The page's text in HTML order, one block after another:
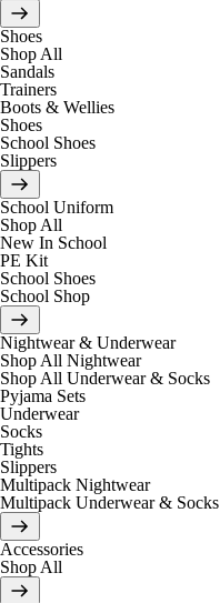
Shoes
Shop All
Sandals
Trainers
Boots & Wellies
Shoes
School Shoes
Slippers
School Uniform
Shop All
New In School
PE Kit
School Shoes
School Shop
Nightwear & Underwear
Shop All Nightwear
Shop All Underwear & Socks
Pyjama Sets
Underwear
Socks
Tights
Slippers
Multipack Nightwear
Multipack Underwear & Socks
Accessories
Shop All